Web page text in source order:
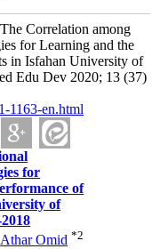
Correlation among
for Learning and the
in Isfahan University of
Edu Dev 2020; 13 (37)
1163-en.html
for
of
of
Athar Omid *2